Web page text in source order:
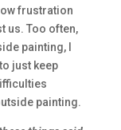
frustration
us. Too often,
painting, I
just keep
painting.